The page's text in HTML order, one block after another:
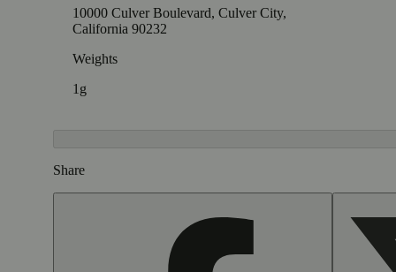
10000 Culver Boulevard, Culver City,
California 90232
Weights
1g
Share